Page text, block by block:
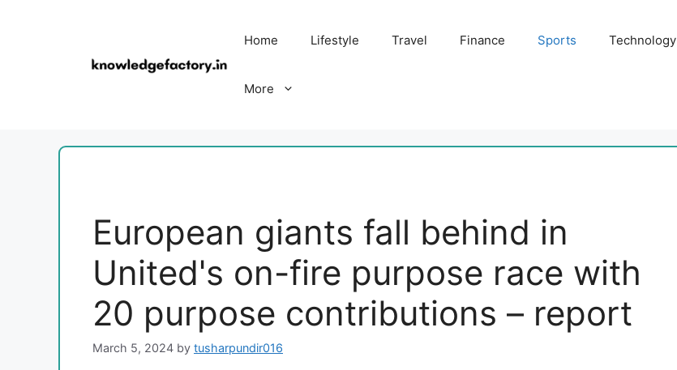
Home Lifestyle Travel Finance Sports Technology
More
European giants fall behind in
United's on-fire purpose race with
20 purpose contributions – report
March 5, 2024 by tusharpundir016